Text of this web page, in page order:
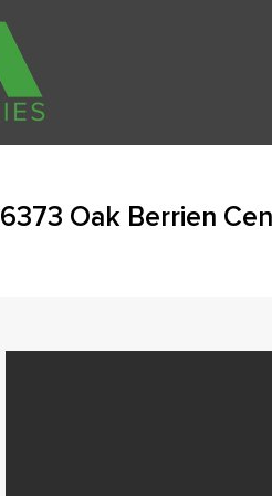
6373 Oak Berrien